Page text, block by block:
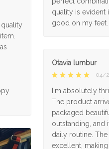
quality is evident
good on my feet.
Otavia lumbur
04/
I'm absolutely
The product
packaged
outstanding, and
daily routine.
excellent,